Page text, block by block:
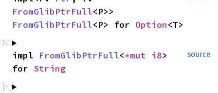
FromGlibPtrFull
FromGlibPtrFull<P> for Option<T>
source
impl FromGlibPtrFull<*mut i8>
for String